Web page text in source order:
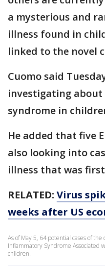
a mysterious and
illness found in
linked to the novel
Cuomo said
investigating about
syndrome in
He added that five
also looking into
illness that was
RELATED: Virus
weeks after US
As of May 5, 64 potential cases of
Inflammatory Syndrome Associated
children.